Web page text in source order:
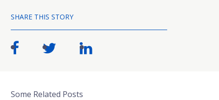
SHARE THIS STORY
Some Related Posts